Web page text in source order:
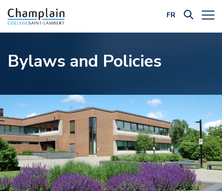
FR
Bylaws and Policies
Filter by Category: